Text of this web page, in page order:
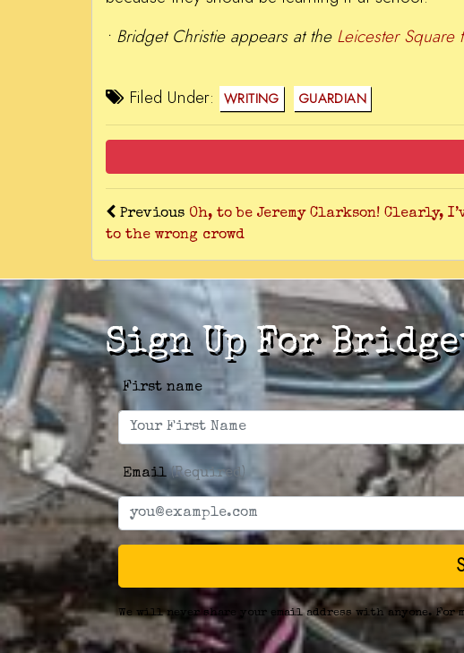
• Bridget Christie appears at the Leicester Square
Filed Under: WRITING GUARDIAN
Previous Oh, to be Jeremy Clarkson! Clearly,
to the wrong crowd
Sign Up For
First name
Email(Required)
We will never share your email address with anyone. For